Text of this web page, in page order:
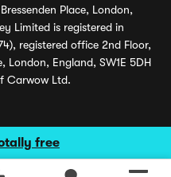
free
Place, London,
Limited is registered in
registered office 2nd Floor,
London, England, SW1E 5DH
Carwow Ltd.